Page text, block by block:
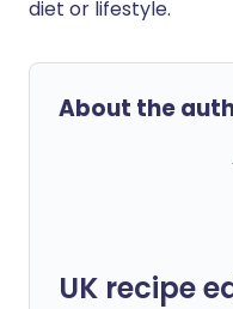
diet or lifestyle.
About the
UK recipe